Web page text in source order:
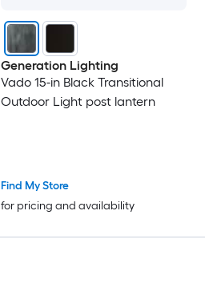
Generation Lighting
Vado 15-in Black Transitional
Outdoor Light post lantern
Find My Store
for pricing and availability